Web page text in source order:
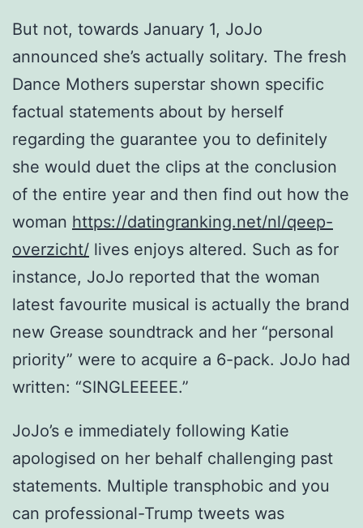
But not, towards January 1, JoJo
announced she’s actually solitary. The fresh
Dance Mothers superstar shown specific
factual statements about by herself
regarding the guarantee you to definitely
she would duet the clips at the conclusion
of the entire year and then find out how the
woman https://datingranking.net/nl/qeep-
overzicht/ lives enjoys altered. Such as for
instance, JoJo reported that the woman
latest favourite musical is actually the brand
new Grease soundtrack and her “personal
priority” were to acquire a 6-pack. JoJo had
written: “SINGLEEEEE.”
JoJo’s e immediately following Katie
apologised on her behalf challenging past
statements. Multiple transphobic and you
can professional-Trump tweets was